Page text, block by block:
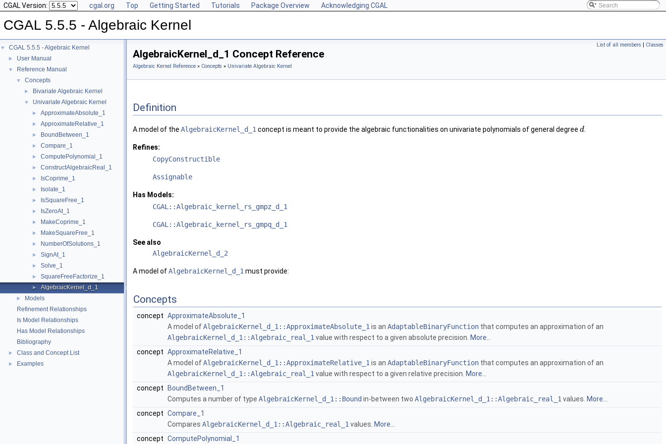
CGAL Version: cgal.org Top Getting Started Tutorials Package Overview Acknowledging CGAL
CGAL 5.5.5 - Algebraic Kernel
▼ CGAL 5.5.5 - Algebraic Kernel
► User Manual
▼ Reference Manual
▼ Concepts
► Bivariate Algebraic Kernel
▼ Univariate Algebraic Kernel
► ApproximateAbsolute_1
► ApproximateRelative_1
► BoundBetween_1
► Compare_1
► ComputePolynomial_1
► ConstructAlgebraicReal_1
► IsCoprime_1
► Isolate_1
► IsSquareFree_1
► IsZeroAt_1
► MakeCoprime_1
► MakeSquareFree_1
► NumberOfSolutions_1
► SignAt_1
► Solve_1
► SquareFreeFactorize_1
► AlgebraicKernel_d_1
►
Models
Refinement Relationships
Is Model Relationships
Has Model Relationships
Bibliography
► Class and Concept List
► Examples
List of all members | Classes
AlgebraicKernel_d_1 Concept Reference
Algebraic Kernel Reference » Concepts » Univariate Algebraic Kernel
Definition
A model of the AlgebraicKernel_d_1 concept is meant to provide the algebraic functionalities on univariate polynomials of general degree d
Refines:
CopyConstructible
Assignable
Has Models:
CGAL::Algebraic_kernel_rs_gmpz_d_1
CGAL::Algebraic_kernel_rs_gmpq_d_1
See also
AlgebraicKernel_d_2
A model ofAlgebraicKernel_d_1 must provide:
Concepts
concept ApproximateAbsolute_1
A model ofAlgebraicKernel_d_1::ApproximateAbsolute_1 is an AdaptableBinaryFunction that computes an approximation of an
AlgebraicKernel_d_1::Algebraic_real_1 value with respect to a given absolute precision. More...
concept ApproximateRelative_1
A model ofAlgebraicKernel_d_1::ApproximateRelative_1 is an AdaptableBinaryFunction that computes an approximation of an
AlgebraicKernel_d_1::Algebraic_real_1 value with respect to a given relative precision. More...
concept
BoundBetween_1
Computes a number of type AlgebraicKernel_d_1::Bound in-between two AlgebraicKernel_d_1::Algebraic_real_1 values. More...
concept Compare_1
Compares AlgebraicKernel_d_1::Algebraic_real_1 values. More...
concept ComputePolynomial_1